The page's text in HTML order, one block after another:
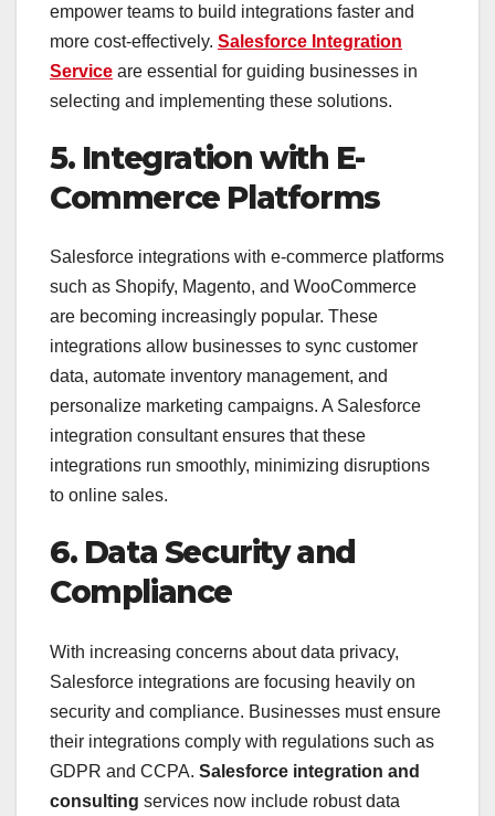
empower teams to build integrations faster and
more cost-effectively. Salesforce Integration
Service are essential for guiding businesses in
selecting and implementing these solutions.
5. Integration with E-
Commerce Platforms
Salesforce integrations with e-commerce platforms
such as Shopify, Magento, and WooCommerce
are becoming increasingly popular. These
integrations allow businesses to sync customer
data, automate inventory management, and
personalize marketing campaigns. A Salesforce
integration consultant ensures that these
integrations run smoothly, minimizing disruptions
to online sales.
6. Data Security and
Compliance
With increasing concerns about data privacy,
Salesforce integrations are focusing heavily on
security and compliance. Businesses must ensure
their integrations comply with regulations such as
GDPR and CCPA. Salesforce integration and
consulting services now include robust data